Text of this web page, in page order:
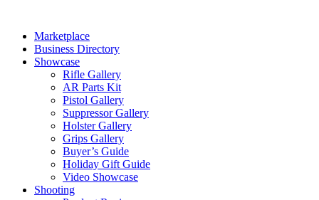
contentMarketplace
Business Directory
Showcase
Rifle Gallery
AR Parts Kit
Pistol Gallery
Suppressor Gallery
Holster Gallery
Grips Gallery
Buyer’s Guide
Holiday Gift Guide
Video Showcase
Shooting